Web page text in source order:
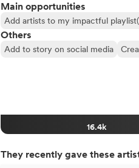
Main opportunities
Add artists to my impactful
Others
Add to story on social media
16.4k
They recently gave these